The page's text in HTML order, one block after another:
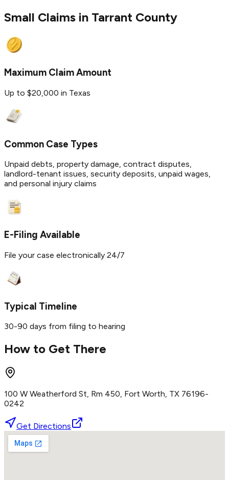
Small Claims in Tarrant County
Maximum Claim Amount
Up to $20,000 in Texas
Common Case Types
Unpaid debts, property damage, contract disputes,
landlord-tenant issues, security deposits, unpaid wages,
and personal injury claims
E-Filing Available
File your case electronically 24/7
Typical Timeline
30-90 days from filing to hearing
How to Get There
100 W Weatherford St, Rm 450, Fort Worth, TX 76196-
0242
Get Directions